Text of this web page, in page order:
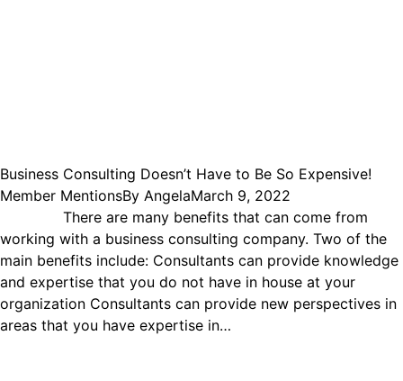
Business Consulting Doesn’t Have to Be So Expensive!
Member MentionsBy AngelaMarch 9, 2022
There are many benefits that can come from
working with a business consulting company. Two of the
main benefits include: Consultants can provide knowledge
and expertise that you do not have in house at your
organization Consultants can provide new perspectives in
areas that you have expertise in…